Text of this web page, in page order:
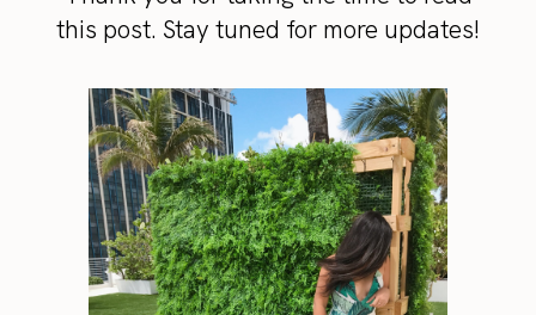
this post. Stay tuned for more updates!